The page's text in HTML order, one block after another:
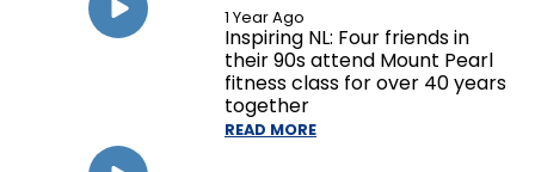
1 Year Ago
Inspiring NL: Four friends in
their 90s attend Mount Pearl
fitness class for over 40 years
together
READ MORE